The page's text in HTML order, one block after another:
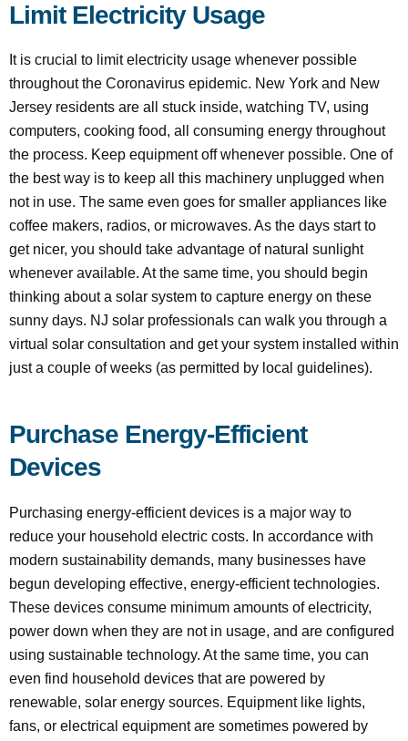
Limit Electricity Usage
It is crucial to limit electricity usage whenever possible
throughout the Coronavirus epidemic. New York and New
Jersey residents are all stuck inside, watching TV, using
computers, cooking food, all consuming energy throughout
the process. Keep equipment off whenever possible. One of
the best way is to keep all this machinery unplugged when
not in use. The same even goes for smaller appliances like
coffee makers, radios, or microwaves. As the days start to
get nicer, you should take advantage of natural sunlight
whenever available. At the same time, you should begin
thinking about a solar system to capture energy on these
sunny days. NJ solar professionals can walk you through a
virtual solar consultation and get your system installed within
just a couple of weeks (as permitted by local guidelines).
Purchase Energy-Efficient
Devices
Purchasing energy-efficient devices is a major way to
reduce your household electric costs. In accordance with
modern sustainability demands, many businesses have
begun developing effective, energy-efficient technologies.
These devices consume minimum amounts of electricity,
power down when they are not in usage, and are configured
using sustainable technology. At the same time, you can
even find household devices that are powered by
renewable, solar energy sources. Equipment like lights,
fans, or electrical equipment are sometimes powered by